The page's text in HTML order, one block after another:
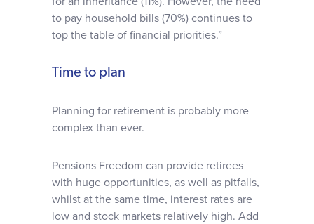
to pay household bills (70%) continues to
top the table of financial priorities.”
Time to plan
Planning for retirement is probably more
complex than ever.
Pensions Freedom can provide retirees
with huge opportunities, as well as pitfalls,
whilst at the same time, interest rates are
low and stock markets relatively high. Add